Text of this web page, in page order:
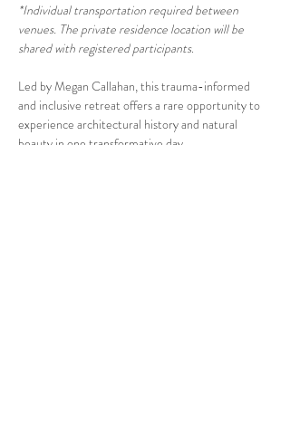
*Individual transportation required between
venues. The private residence location will be
shared with registered participants.
Led by Megan Callahan, this trauma-informed
and inclusive retreat offers a rare opportunity to
experience architectural history and natural
beauty in one transformative day.